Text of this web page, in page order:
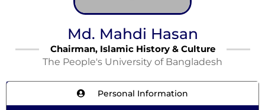
Md. Mahdi Hasan
Chairman, Islamic History & Culture
The People's University of Bangladesh
Personal Information